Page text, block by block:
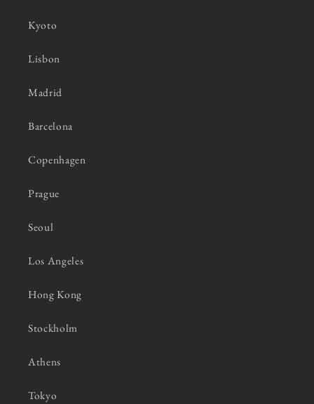
Kyoto
Lisbon
Madrid
Barcelona
Copenhagen
Prague
Seoul
Los Angeles
Hong Kong
Stockholm
Athens
Tokyo